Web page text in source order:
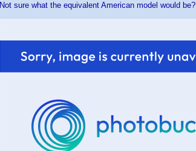
Not sure what the equivalent American model would be?